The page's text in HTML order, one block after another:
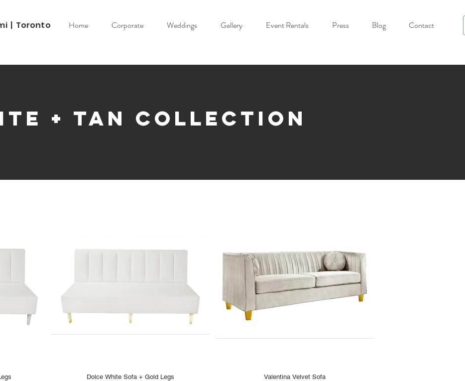
| Toronto Home Corporate Weddings Gallery Event Rentals Press Blog Contact
+ Tan Collection
Dolce White Sofa + Gold Legs
Valentina Velvet Sofa